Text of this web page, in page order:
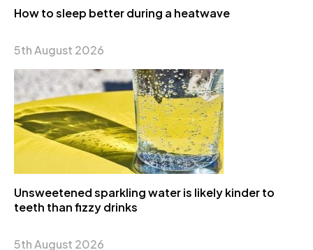
How to sleep better during a heatwave
5th August 2026
Unsweetened sparkling water is likely kinder to
teeth than fizzy drinks
5th August 2026